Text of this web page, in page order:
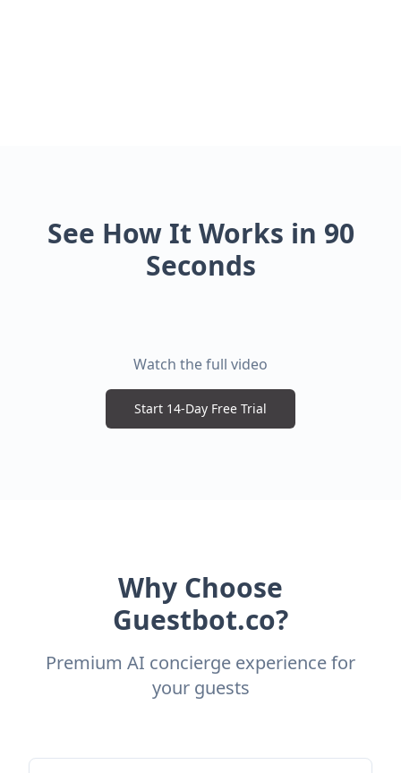
See How It Works in 90
Seconds
Watch the full video
Start 14-Day Free Trial
Why Choose
Guestbot.co?
Premium AI concierge experience for
your guests